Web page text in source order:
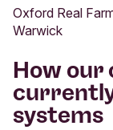
Oxford Real
Warwick
How our
systems